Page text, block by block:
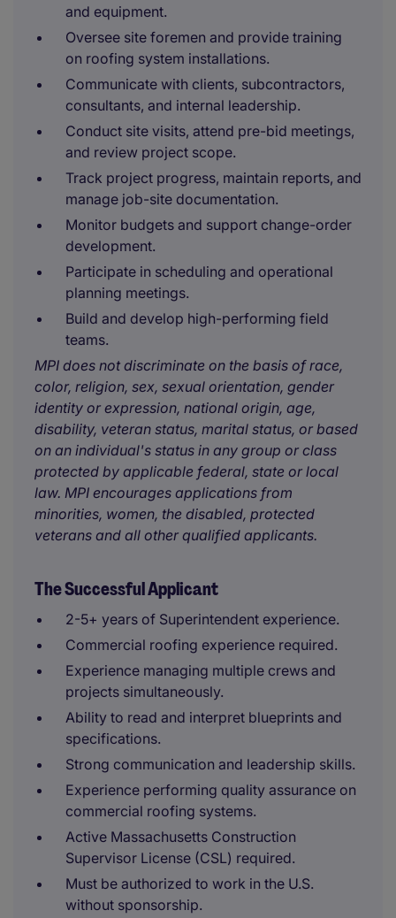
and equipment.
Oversee site foremen and provide training
on roofing system installations.
Communicate with clients, subcontractors,
consultants, and internal leadership.
Conduct site visits, attend pre-bid meetings,
and review project scope.
Track project progress, maintain reports, and
manage job-site documentation.
Monitor budgets and support change-order
development.
Participate in scheduling and operational
planning meetings.
Build and develop high-performing field
teams.
MPI does not discriminate on the basis of race,
color, religion, sex, sexual orientation, gender
identity or expression, national origin, age,
disability, veteran status, marital status, or based
on an individual's status in any group or class
protected by applicable federal, state or local
law. MPI encourages applications from
minorities, women, the disabled, protected
veterans and all other qualified applicants.
The Successful Applicant
2-5+ years of Superintendent experience.
Commercial roofing experience required.
Experience managing multiple crews and
projects simultaneously.
Ability to read and interpret blueprints and
specifications.
Strong communication and leadership skills.
Experience performing quality assurance on
commercial roofing systems.
Active Massachusetts Construction
Supervisor License (CSL) required.
Must be authorized to work in the U.S.
without sponsorship.